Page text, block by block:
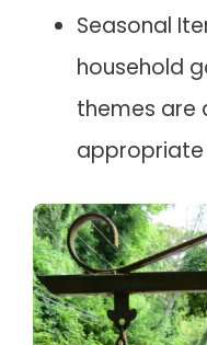
Seasonal
household
themes are
appropriate